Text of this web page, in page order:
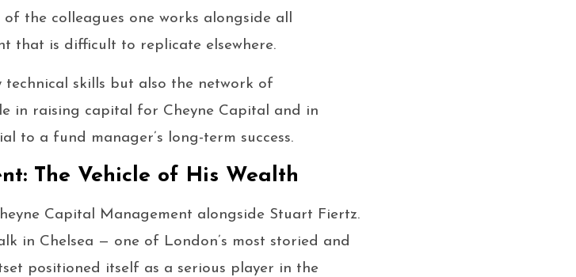
the colleagues one works alongside all
that is difficult to replicate elsewhere.
skills but also the network of
in raising capital for Cheyne Capital and in
to a fund manager’s long-term success.
The Vehicle of His Wealth
Capital Management alongside Stuart Fiertz.
in Chelsea — one of London’s most storied and
positioned itself as a serious player in the